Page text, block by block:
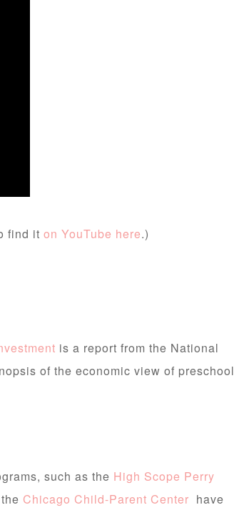
find it on YouTube here.)
is a report from the National
of the economic view of preschool
such as the High Scope Perry
Chicago Child-Parent Center have